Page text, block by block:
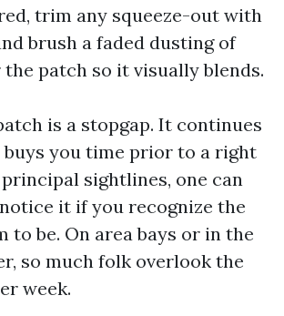
trim any squeeze-out with
brush a faded dusting of
patch so it visually blends.
is a stopgap. It continues
buys you time prior to a right
sightlines, one can
it if you recognize the
to be. On area bays or in the
so much folk overlook the
week.